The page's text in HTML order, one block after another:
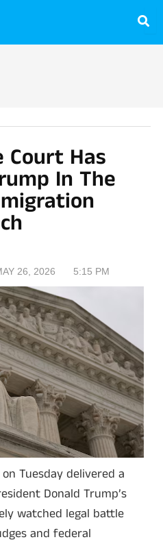
Court Has
In The
26, 2026 5:15 PM
Tuesday delivered a
Donald Trump’s
watched legal battle
and federal